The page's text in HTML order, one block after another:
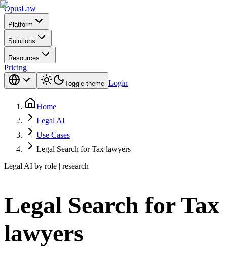
OpusLaw
Platform
Solutions
Resources
Pricing
Toggle theme Login
Home
Legal AI
Use Cases
Legal Search for Tax lawyers
Legal AI by role | research
Legal Search for Tax
lawyers